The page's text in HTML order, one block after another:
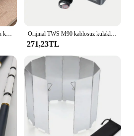
Erkek cüzdan deri iş erkekler için kart tutucu fermuar çanta lüks cüzdan RFID koruma cüzdanlar cüzdanlar cüzdanlar cüzdanlar lüks Orijinal TWS M90 kablosuz kulaklıklar oyun kulaklık Bluetooth 5.3 spor iPhone Xiaomi için Mic ile kablosuz kulaklık kulakiçi
271,23TL